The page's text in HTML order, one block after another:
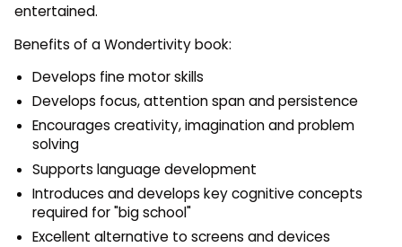
entertained.
Benefits of a Wondertivity book:
Develops fine motor skills
Develops focus, attention span and persistence
Encourages creativity, imagination and problem
solving
Supports language development
Introduces and develops key cognitive concepts
required for "big school"
Excellent alternative to screens and devices